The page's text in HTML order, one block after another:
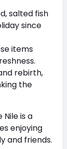
salted fish
since
items
rebirth,
the
is a
enjoying
and friends.